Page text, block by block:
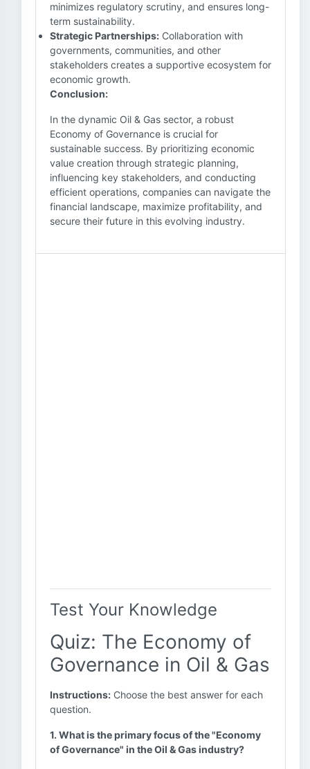
minimizes regulatory scrutiny, and ensures long-
term sustainability.
Strategic Partnerships: Collaboration with
governments, communities, and other
stakeholders creates a supportive ecosystem for
economic growth.
Conclusion:
In the dynamic Oil & Gas sector, a robust
Economy of Governance is crucial for
sustainable success. By prioritizing economic
value creation through strategic planning,
influencing key stakeholders, and conducting
efficient operations, companies can navigate the
financial landscape, maximize profitability, and
secure their future in this evolving industry.
Test Your Knowledge
Quiz: The Economy of
Governance in Oil & Gas
Instructions: Choose the best answer for each
question.
1. What is the primary focus of the "Economy
of Governance" in the Oil & Gas industry?